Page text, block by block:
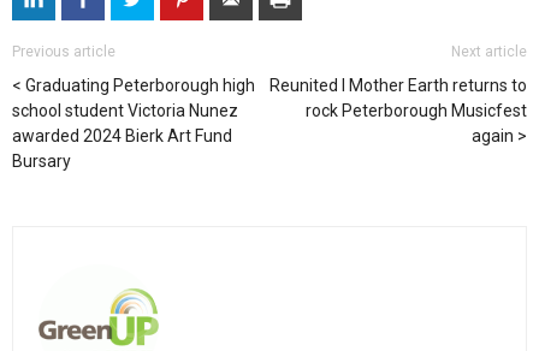
Previous article
Graduating Peterborough high
school student Victoria Nunez
awarded 2024 Bierk Art Fund
Bursary
Next article
Reunited I Mother Earth returns to
rock Peterborough Musicfest
again